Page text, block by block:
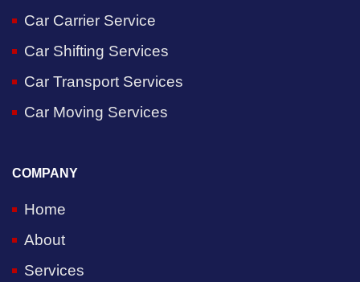
Car Carrier Service
Car Shifting Services
Car Transport Services
Car Moving Services
COMPANY
Home
About
Services